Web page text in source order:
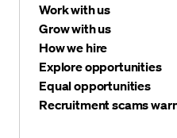
Work with us
Grow with us
How we hire
Explore opportunities
Equal opportunities
Recruitment scams